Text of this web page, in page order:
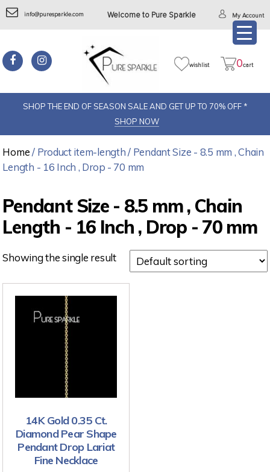
info@puresparkle.com Welcome to Pure Sparkle My Account
wishlist 0cart
SHOP THE END OF SEASON SALE AND GET UP TO 70% OFF *
SHOP NOW
Home/ Product item-length / Pendant Size - 8.5 mm , Chain
Length - 16 Inch , Drop - 70 mm
Pendant Size - 8.5 mm , Chain
Length - 16 Inch , Drop - 70 mm
Showing the single result
14K Gold 0.35 Ct.
Diamond Pear Shape
Pendant Drop Lariat
Fine Necklace